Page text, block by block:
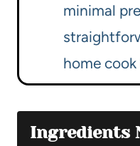
minimal
home
Ingredients